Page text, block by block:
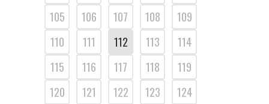
105
106 107 108
109
110
111 112 113
114
115
116 117 118
119
120
121 122 123
124